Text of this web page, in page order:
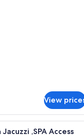
View
Superior Double Room with
,SPA Access